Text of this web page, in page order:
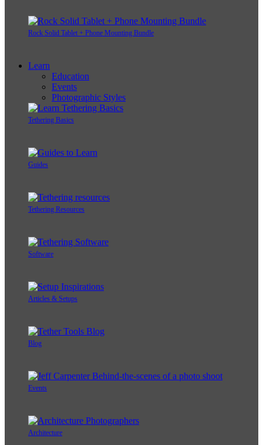
Rock Solid Tablet + Phone Mounting Bundle
Learn
Education
Events
Photographic Styles
Tethering Basics
Guides
Tethering Resources
Software
Articles & Setups
Blog
Events
Architecture